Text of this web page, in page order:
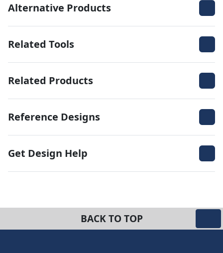
Alternative Products
Related Tools
Related Products
Reference Designs
Get Design Help
BACK TO TOP